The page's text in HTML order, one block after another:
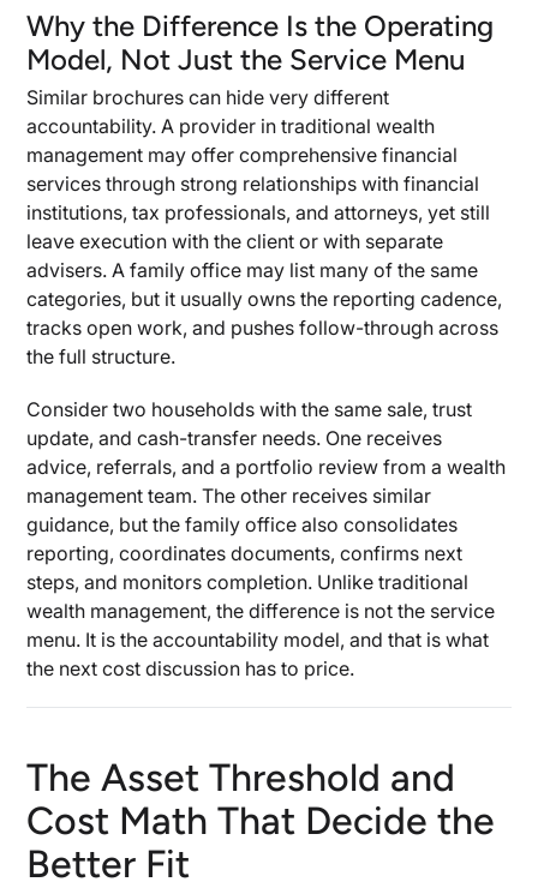
Why the Difference Is the Operating
Model, Not Just the Service Menu
Similar brochures can hide very different
accountability. A provider in traditional wealth
management may offer comprehensive financial
services through strong relationships with financial
institutions, tax professionals, and attorneys, yet still
leave execution with the client or with separate
advisers. A family office may list many of the same
categories, but it usually owns the reporting cadence,
tracks open work, and pushes follow-through across
the full structure.
Consider two households with the same sale, trust
update, and cash-transfer needs. One receives
advice, referrals, and a portfolio review from a wealth
management team. The other receives similar
guidance, but the family office also consolidates
reporting, coordinates documents, confirms next
steps, and monitors completion. Unlike traditional
wealth management, the difference is not the service
menu. It is the accountability model, and that is what
the next cost discussion has to price.
The Asset Threshold and
Cost Math That Decide the
Better Fit